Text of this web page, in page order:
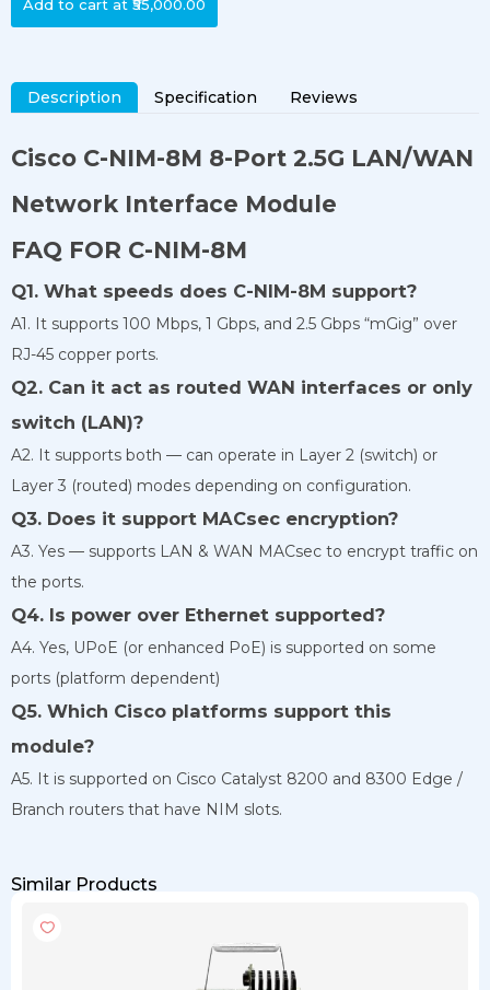
Add to cart at ₹55,000.00
Description Specification Reviews
Cisco C-NIM-8M 8-Port 2.5G LAN/WAN
Network Interface Module
FAQ FOR C-NIM-8M
Q1. What speeds does C-NIM-8M support?
A1. It supports 100 Mbps, 1 Gbps, and 2.5 Gbps “mGig” over
RJ-45 copper ports.
Q2. Can it act as routed WAN interfaces or only
switch (LAN)?
A2. It supports both — can operate in Layer 2 (switch) or
Layer 3 (routed) modes depending on configuration.
Q3. Does it support MACsec encryption?
A3. Yes — supports LAN & WAN MACsec to encrypt traffic on
the ports.
Q4. Is power over Ethernet supported?
A4. Yes, UPoE (or enhanced PoE) is supported on some
ports (platform dependent)
Q5. Which Cisco platforms support this
module?
A5. It is supported on Cisco Catalyst 8200 and 8300 Edge /
Branch routers that have NIM slots.
Similar Products